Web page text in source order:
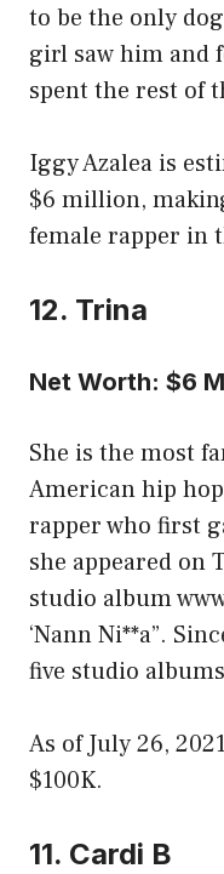
to be the only
girl saw him and
spent the rest of
Iggy Azalea is
$6 million,
female rapper in
12. Trina
Net Worth: $6
She is the most
American hip
rapper who first
she appeared on
studio album
‘Nann Ni**a”.
five studio
As of July 26,
$100K.
11. Cardi B